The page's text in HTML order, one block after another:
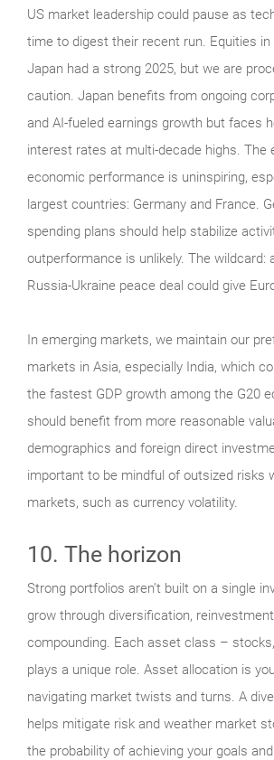
US market leadership could pause as
time to digest their recent run. Equities in
Japan had a strong 2025, but we are
caution. Japan benefits from ongoing
and AI-fueled earnings growth but faces
interest rates at multi-decade highs. The
economic performance is uninspiring,
largest countries: Germany and France.
spending plans should help stabilize
outperformance is unlikely. The wildcard:
Russia-Ukraine peace deal could give
In emerging markets, we maintain our
markets in Asia, especially India, which
the fastest GDP growth among the G20
should benefit from more reasonable
demographics and foreign direct
important to be mindful of outsized risks
markets, such as currency volatility.
10. The horizon
Strong portfolios aren’t built on a single
grow through diversification,
compounding. Each asset class –
plays a unique role. Asset allocation is
navigating market twists and turns. A
helps mitigate risk and weather market
the probability of achieving your goals